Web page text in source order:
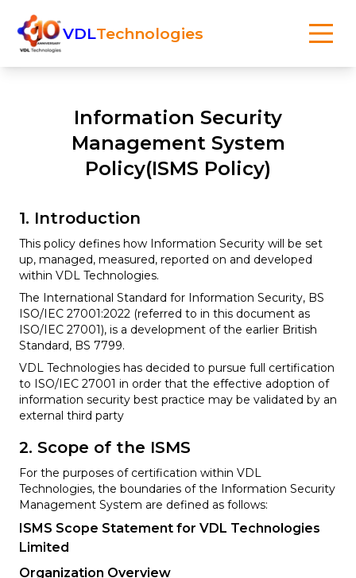
VDLTechnologies
Information Security
Management System
Policy(ISMS Policy)
1. Introduction
This policy defines how Information Security will be set
up, managed, measured, reported on and developed
within VDL Technologies.
The International Standard for Information Security, BS
ISO/IEC 27001:2022 (referred to in this document as
ISO/IEC 27001), is a development of the earlier British
Standard, BS 7799.
VDL Technologies has decided to pursue full certification
to ISO/IEC 27001 in order that the effective adoption of
information security best practice may be validated by an
external third party
2. Scope of the ISMS
For the purposes of certification within VDL
Technologies, the boundaries of the Information Security
Management System are defined as follows:
ISMS Scope Statement for VDL Technologies
Limited
Organization Overview